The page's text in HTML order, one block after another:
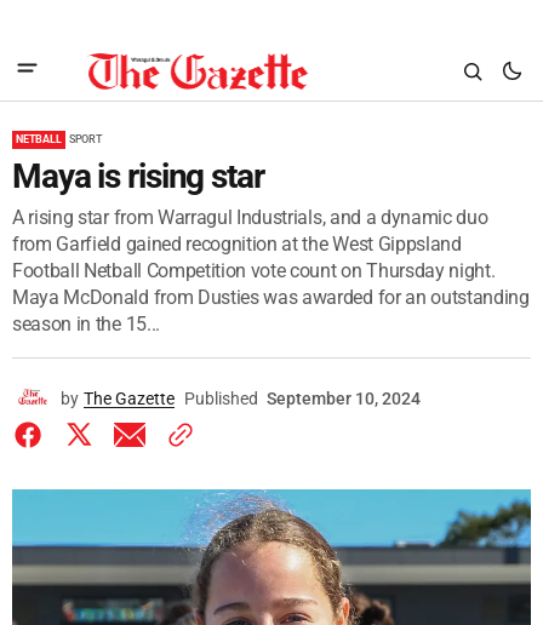
NETBALL SPORT
Maya is rising star
A rising star from Warragul Industrials, and a dynamic duo
from Garfield gained recognition at the West Gippsland
Football Netball Competition vote count on Thursday night.
Maya McDonald from Dusties was awarded for an outstanding
season in the 15...
by The Gazette Published September 10, 2024